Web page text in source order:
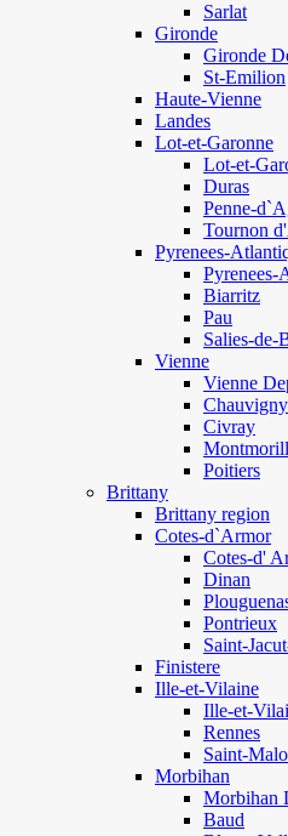
Sarlat
Gironde
Gironde
St-Emilion
Haute-Vienne
Landes
Lot-et-Garonne
Lot-et-
Duras
Penne-
Tournon
Pyrenees-
Pyrenees-
Biarritz
Pau
Salies-de-
Vienne
Vienne
Chauvigny
Civray
Poitiers
Brittany
Brittany region
Cotes-d`Armor
Cotes-d'
Dinan
Pontrieux
Saint-
Finistere
Ille-et-Vilaine
Ille-et-
Rennes
Saint-Malo
Morbihan
Morbihan
Baud